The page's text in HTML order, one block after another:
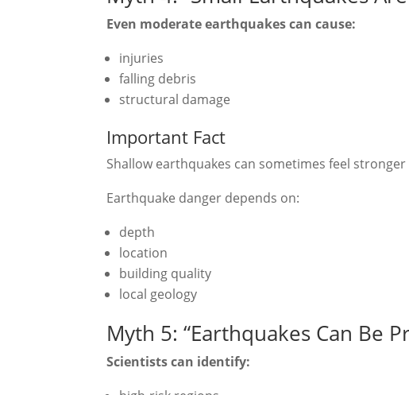
Even moderate earthquakes can cause:
injuries
falling debris
structural damage
Important Fact
Shallow earthquakes can sometimes feel
Earthquake danger depends on:
depth
location
building quality
local geology
Myth 5: “Earthquakes Can Be
Scientists can identify: